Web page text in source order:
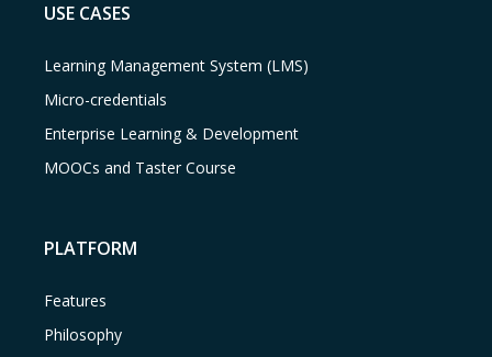
USE CASES
Learning Management System (LMS)
Micro-credentials
Enterprise Learning & Development
MOOCs and Taster Course
PLATFORM
Features
Philosophy